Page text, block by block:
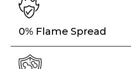
0% Flame Spread